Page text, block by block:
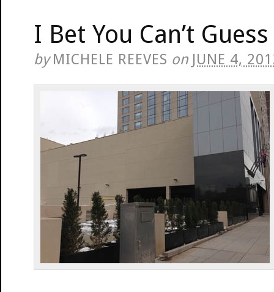
I Bet You Can’t
byMICHELE REEVES on JUNE 4,